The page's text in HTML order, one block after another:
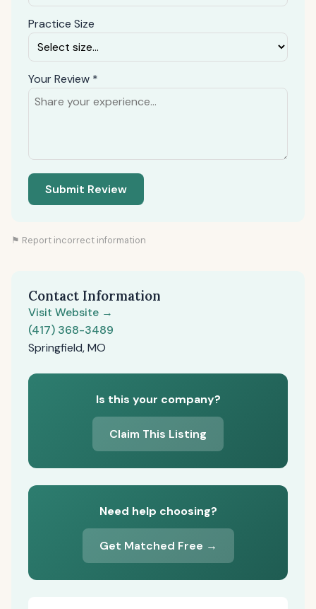
Practice Size
Your Review *
Submit Review
⚑ Report incorrect information
Contact Information
Visit Website →
(417) 368-3489
Springfield, MO
Is this your company?
Claim This Listing
Need help choosing?
Get Matched Free →